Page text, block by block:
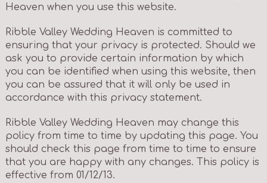
Heaven when you use this website.
Ribble Valley Wedding Heaven is committed to
ensuring that your privacy is protected. Should we
ask you to provide certain information by which
you can be identified when using this website, then
you can be assured that it will only be used in
accordance with this privacy statement.
Ribble Valley Wedding Heaven may change this
policy from time to time by updating this page. You
should check this page from time to time to ensure
that you are happy with any changes. This policy is
effective from 01/12/13.